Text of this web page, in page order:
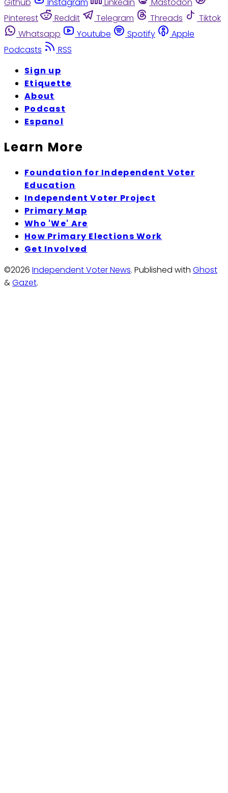
Github Instagram Linkedin
Mastodon
Pinterest
Reddit Telegram Threads
Tiktok
Whatsapp
Youtube Spotify
Apple
Podcasts
RSS
Sign up
Etiquette
About
Podcast
Espanol
Learn More
Foundation for Independent Voter
Education
Independent Voter Project
Primary Map
Who 'We' Are
How Primary Elections Work
Get Involved
©2026 Independent Voter News. Published with Ghost
&Gazet.